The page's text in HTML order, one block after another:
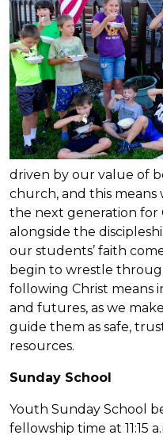
driven by our value of
church, and this means
the next generation for
alongside the
our students’ faith
begin to wrestle
following Christ means
and futures, as we
guide them as safe,
resources.
Sunday School
Youth Sunday School
fellowship time at 11:15